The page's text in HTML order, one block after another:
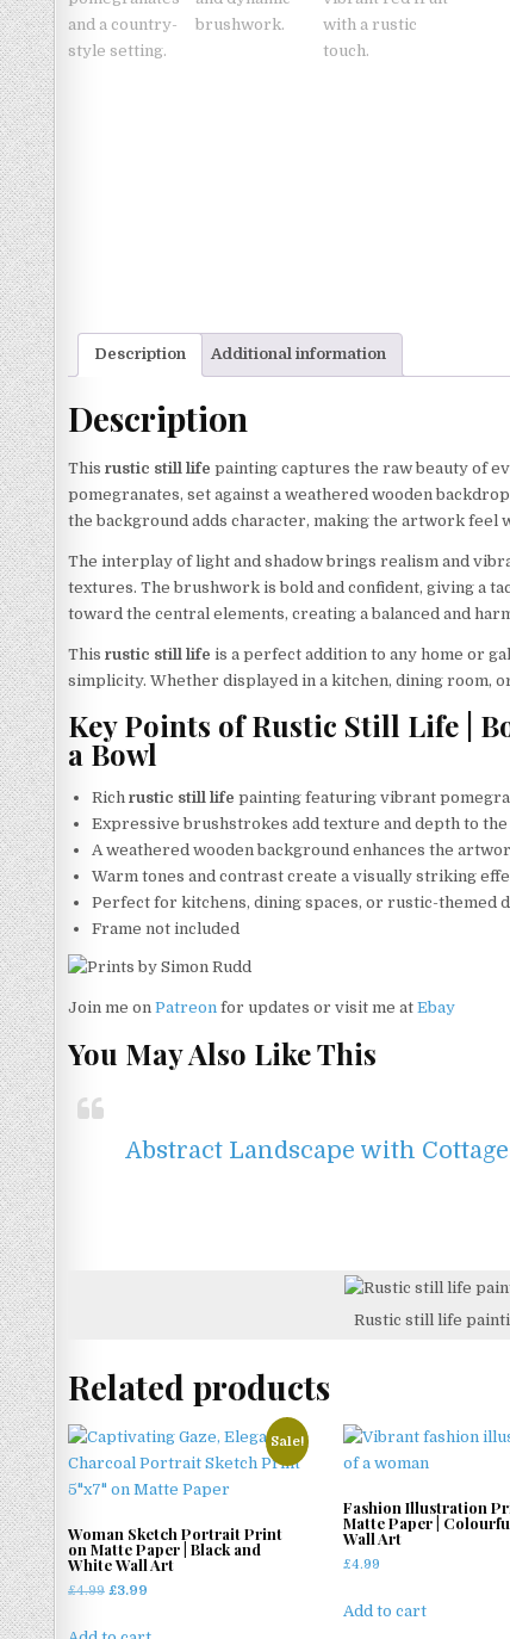
Description Additional information
Description
This rustic still life painting captures the raw beauty of
pomegranates, set against a weathered wooden
the background adds character, making the artwork feel
The interplay of light and shadow brings realism and
textures. The brushwork is bold and confident, giving a
toward the central elements, creating a balanced and
This rustic still life is a perfect addition to any home or
simplicity. Whether displayed in a kitchen, dining room,
Key Points of Rustic Still Life |
a Bowl
Rich rustic still life painting featuring vibrant
Expressive brushstrokes add texture and depth to
A weathered wooden background enhances the
Warm tones and contrast create a visually striking
Perfect for kitchens, dining spaces, or rustic-themed
Frame not included
Join me on Patreon for updates or visit me at Ebay
You May Also Like This
Abstract Landscape with
Rustic still life
Related products
Sale!
Woman Sketch Portrait Print
on Matte Paper | Black and
White Wall Art
£4.99 Original
was:
£3.99
is:
Fashion Illustration
Matte Paper |
Wall Art
£4.99
Add to cart